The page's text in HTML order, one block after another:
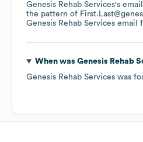
Genesis Rehab Services's
the pattern of
Genesis Rehab Services email
When was Genesis Rehab
Genesis Rehab Services was